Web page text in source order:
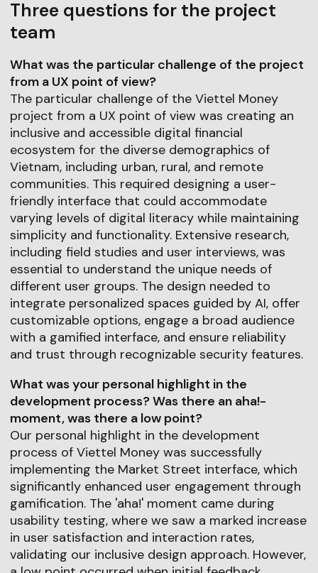
Three questions for the project
team
What was the particular challenge of the project
from a UX point of view?
The particular challenge of the Viettel Money
project from a UX point of view was creating an
inclusive and accessible digital financial
ecosystem for the diverse demographics of
Vietnam, including urban, rural, and remote
communities. This required designing a user-
friendly interface that could accommodate
varying levels of digital literacy while maintaining
simplicity and functionality. Extensive research,
including field studies and user interviews, was
essential to understand the unique needs of
different user groups. The design needed to
integrate personalized spaces guided by AI, offer
customizable options, engage a broad audience
with a gamified interface, and ensure reliability
and trust through recognizable security features.
What was your personal highlight in the
development process? Was there an aha!-
moment, was there a low point?
Our personal highlight in the development
process of Viettel Money was successfully
implementing the Market Street interface, which
significantly enhanced user engagement through
gamification. The 'aha!' moment came during
usability testing, where we saw a marked increase
in user satisfaction and interaction rates,
validating our inclusive design approach. However,